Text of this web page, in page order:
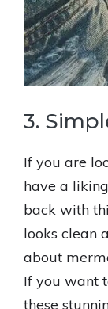
3.
If you are
have a
back with
looks clean
about
If you want
these